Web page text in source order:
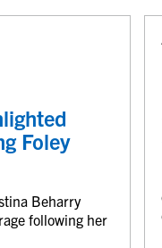
Foley
Beharry
following her